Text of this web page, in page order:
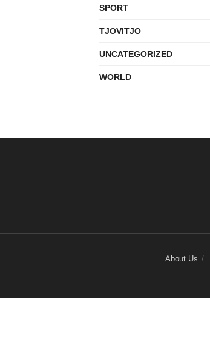
SPORT
TJOVITJO
UNCATEGORIZED
WORLD
About Us